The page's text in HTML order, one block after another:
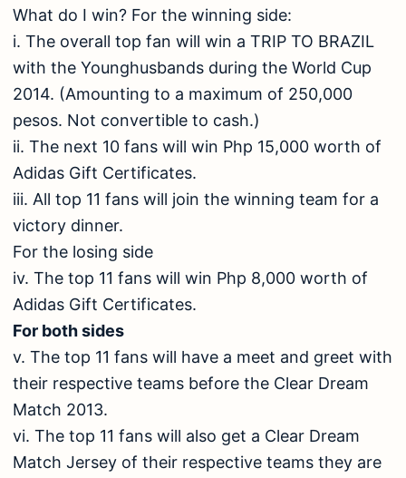
What do I win? For the winning side:
i. The overall top fan will win a TRIP TO BRAZIL
with the Younghusbands during the World Cup
2014. (Amounting to a maximum of 250,000
pesos. Not convertible to cash.)
ii. The next 10 fans will win Php 15,000 worth of
Adidas Gift Certificates.
iii. All top 11 fans will join the winning team for a
victory dinner.
For the losing side
iv. The top 11 fans will win Php 8,000 worth of
Adidas Gift Certificates.
For both sides
v. The top 11 fans will have a meet and greet with
their respective teams before the Clear Dream
Match 2013.
vi. The top 11 fans will also get a Clear Dream
Match Jersey of their respective teams they are